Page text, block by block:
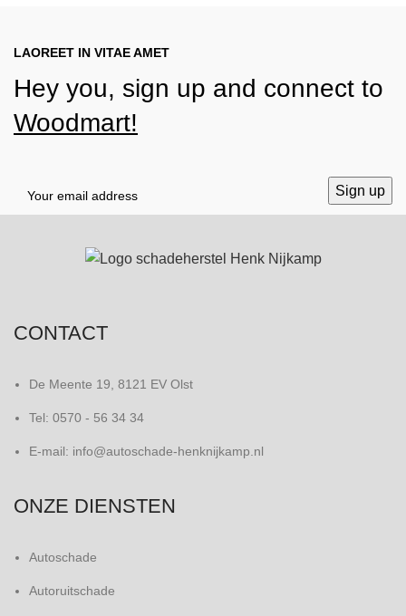
LAOREET IN VITAE AMET
Hey you, sign up and connect to
Woodmart!
CONTACT
De Meente 19, 8121 EV Olst
Tel: 0570 - 56 34 34
E-mail: info@autoschade-henknijkamp.nl
ONZE DIENSTEN
Autoschade
Autoruitschade